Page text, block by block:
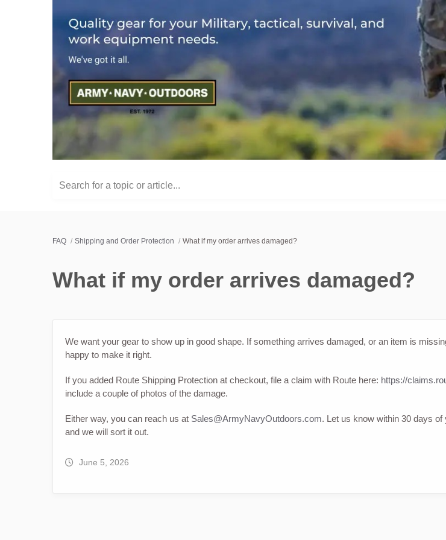
Search for a topic or article...
FAQ Shipping and Order Protection What if my order arrives damaged?
What if my order arrives damaged?
We want your gear to show up in good shape. If something arrives damaged, or an item is
happy to make it right.
If you added Route Shipping Protection at checkout, file a claim with Route here: https://
include a couple of photos of the damage.
Either way, you can reach us at Sales@ArmyNavyOutdoors.com. Let us know within 30 days of
and we will sort it out.
June 5, 2026